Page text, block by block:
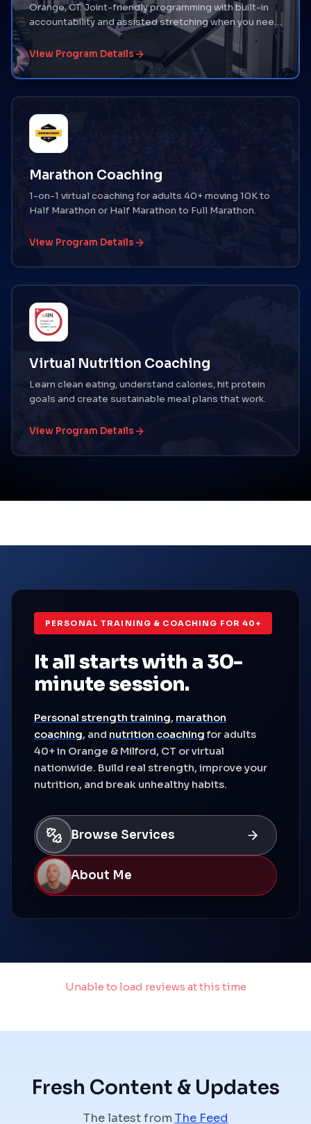
Orange, CT. Joint-friendly programming with built-in
accountability and assisted stretching when you need
View Program Details
Marathon Coaching
1-on-1 virtual coaching for adults 40+ moving 10K to
Half Marathon or Half Marathon to Full Marathon.
View Program Details
Virtual Nutrition Coaching
Learn clean eating, understand calories, hit protein
goals and create sustainable meal plans that work.
View Program Details
PERSONAL TRAINING & COACHING FOR 40+
It all starts with a 30-
minute session.
Personal strength training, marathon
coaching, and nutrition coaching for adults
40+ in Orange & Milford, CT or virtual
nationwide. Build real strength, improve your
nutrition, and break unhealthy habits.
Browse Services
About Me
Unable to load reviews at this time
Fresh Content & Updates
The latest from The Feed